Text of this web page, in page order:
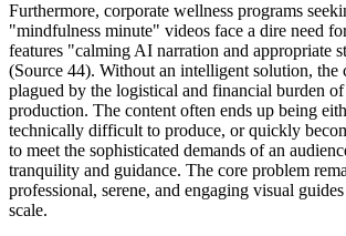
Furthermore, corporate wellness programs
"mindfulness minute" videos face a dire need
features "calming AI narration and appropriate
(Source 44). Without an intelligent solution, the
plagued by the logistical and financial burden
production. The content often ends up being
technically difficult to produce, or quickly
to meet the sophisticated demands of an
tranquility and guidance. The core problem
professional, serene, and engaging visual
scale.